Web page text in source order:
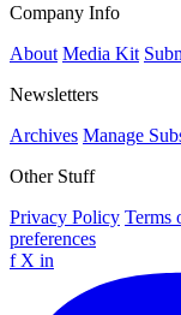
Company Info
About Media Kit
Newsletters
Archives Manage
Other Stuff
Privacy Policy Terms
preferences
f X in